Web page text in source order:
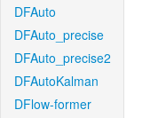
DFAuto
DFAuto_precise
DFAuto_precise2
DFAutoKalman
DFlow-former